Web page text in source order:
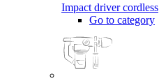
Impact driver cordless
Go to category